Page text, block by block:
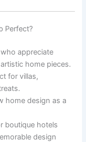
Perfect?
appreciate
home pieces.
for villas,
home design as a
boutique hotels
design